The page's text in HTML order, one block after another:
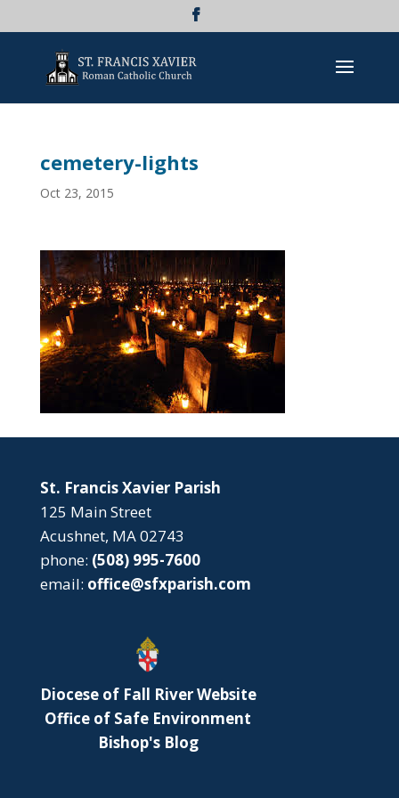
cemetery-lights
Oct 23, 2015
St. Francis Xavier Parish
125 Main Street
Acushnet, MA 02743
phone: (508) 995-7600
email: office@sfxparish.com
Diocese of Fall River Website
Office of Safe Environment
Bishop's Blog